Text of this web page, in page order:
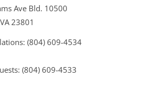
Ave Bld. 10500
23801
(804) 609-4534
(804) 609-4533